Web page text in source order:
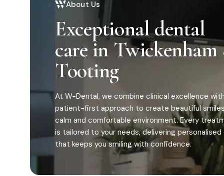
routine check-ups to complete smile makeovers, all
About Us
Exceptional dental
care in
Tooting
At W-Dental, we combine clinical excellence
patient-first approach to create beautiful
calm and comfortable environment. Every
is tailored to your needs, delivering personalised
that keeps you smiling with confidence.